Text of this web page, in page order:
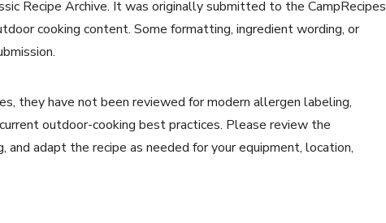
Recipe Archive. It was originally submitted to the CampRecipes
cooking content. Some formatting, ingredient wording, or
they have not been reviewed for modern allergen labeling,
outdoor-cooking best practices. Please review the
and adapt the recipe as needed for your equipment, location,